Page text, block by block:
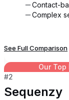
Contact-
Complex
See Full Comparison
Our
#2
Sequenzy